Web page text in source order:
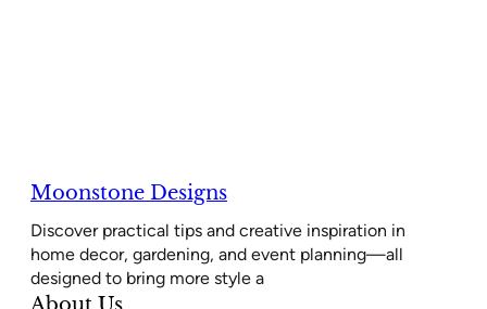
Moonstone Designs
Discover practical tips and creative inspiration in
home decor, gardening, and event planning—all
designed to bring more style a
About Us